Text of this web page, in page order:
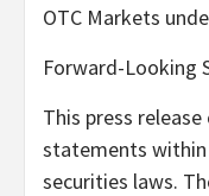
OTC Markets
Forward-Looking
This press
statements
securities laws.